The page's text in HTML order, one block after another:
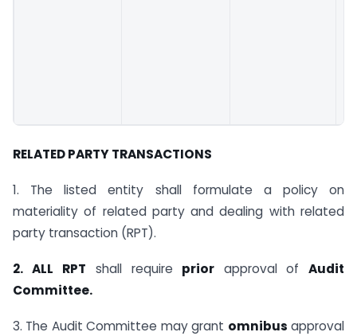
RELATED PARTY TRANSACTIONS
1. The listed entity shall formulate a policy on
materiality of related party and dealing with related
party transaction (RPT).
2. ALL RPT shall require prior approval of Audit
Committee.
3. The Audit Committee may grant omnibus approval